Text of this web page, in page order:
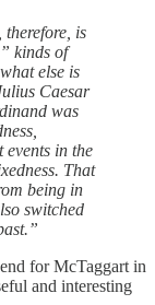
therefore, is
kinds of
else is
Caesar
was
events in the
That
being in
switched
for McTaggart in
and interesting